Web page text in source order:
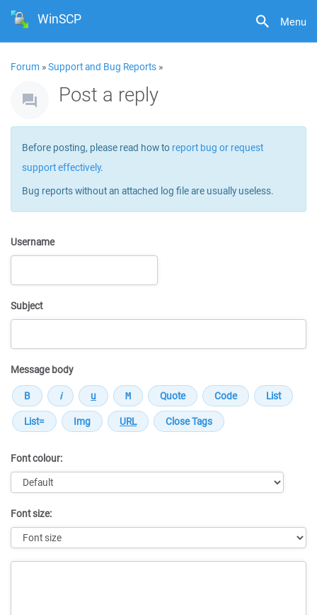
Menu
WinSCP
Forum »Support and Bug Reports »
Post a reply
Before posting, please read how to report bug or request
support effectively.
Bug reports without an attached log file are usually useless.
Username
Subject
Message body
Font colour:
Font size: